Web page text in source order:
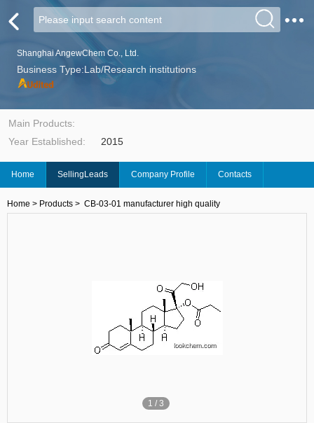
Shanghai AngewChem Co., Ltd.
Business Type:Lab/Research institutions
Main Products:
Year Established:
2015
Home SellingLeads Company Profile Contacts
Home > Products > CB-03-01 manufacturer high quality
1 / 3